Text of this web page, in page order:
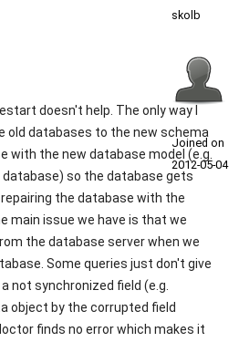
skolb
Joined on
2012‑05‑04
doesn't help. The only way I
old databases to the new schema
with the new database model (e.g.
database) so the database gets
the database with the
main issue we have is that we
the database server when we
Some queries just don't give
not synchronized field (e.g.
object by the corrupted field
finds no error which makes it